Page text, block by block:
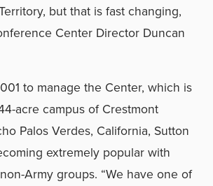
but that is fast changing,
Center Director Duncan
to manage the Center, which is
acre campus of Crestmont
Palos Verdes, California, Sutton
extremely popular with
Army groups. “We have one of